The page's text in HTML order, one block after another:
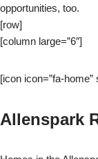
opportunities, too.
[row]
[column large=”6″]
[icon icon=”fa-home”
Allenspark